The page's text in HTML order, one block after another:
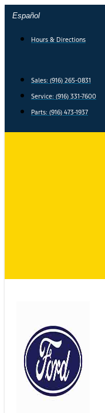
Skip
content
Español
Hours & Directions
Sales: (916) 265-0831
Service: (916) 331-7600
Parts: (916) 473-1937